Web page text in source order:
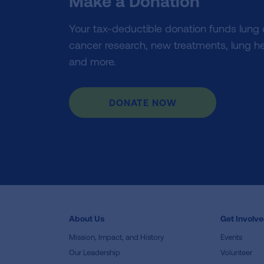
Your tax-deductible donation funds lung
cancer research, new treatments, lung
and more.
DONATE NOW
About Us
Mission, Impact, and History
Our Leadership
Get
Events
Volunteer